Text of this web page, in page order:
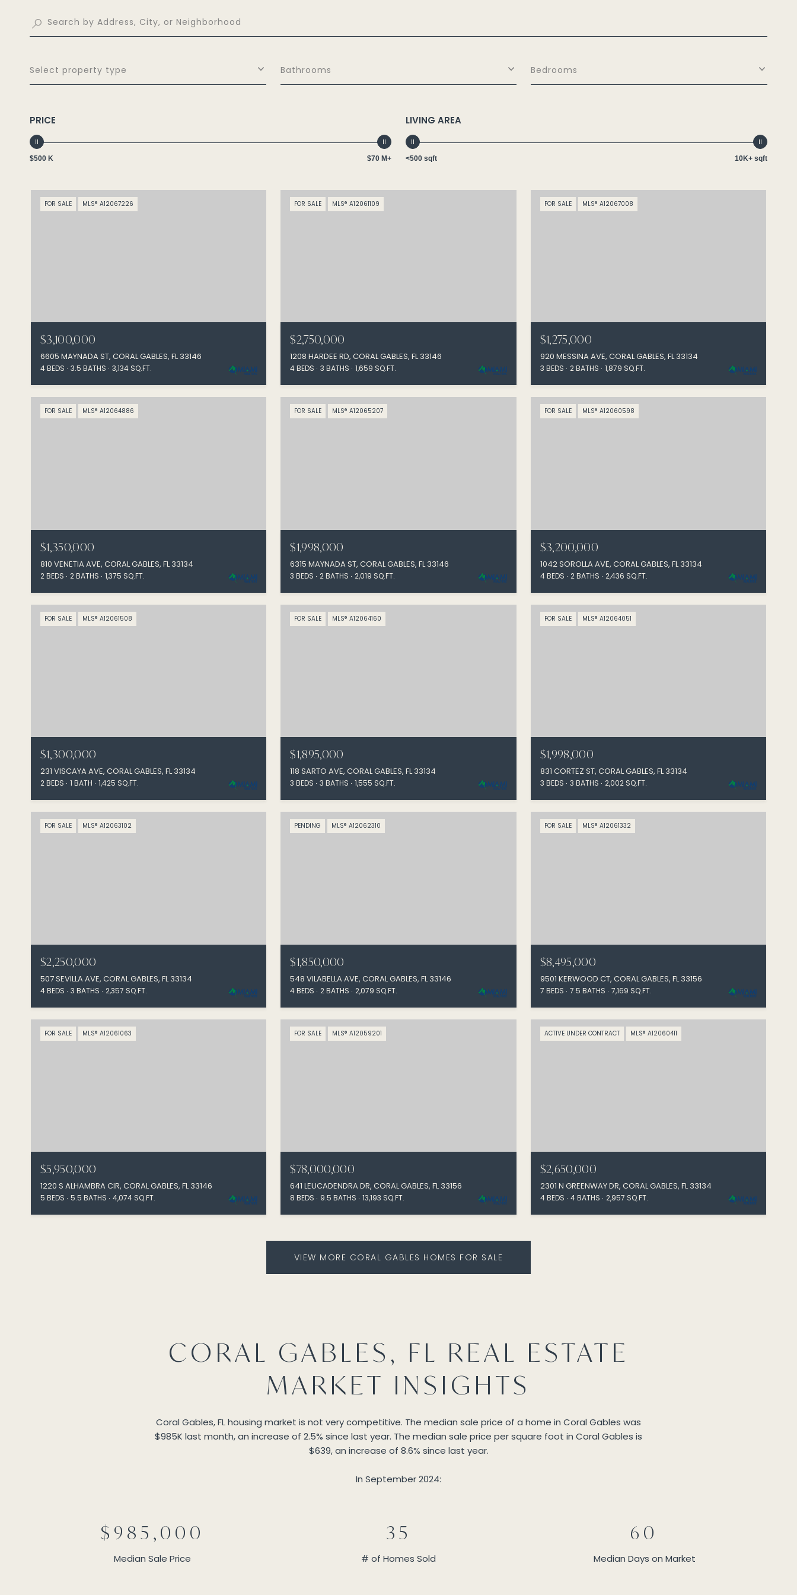
Select property type Bathrooms Bedrooms
PRICE
$500 K $70 M+
LIVING AREA
<500 sqft 10K+ sqft
FOR SALE MLS® A12067226
$3,100,000
6605 MAYNADA ST, CORAL GABLES, FL 33146
4 BEDS 3.5 BATHS 3,134 SQ.FT.
FOR SALE MLS® A12061109
$2,750,000
1208 HARDEE RD, CORAL GABLES, FL 33146
4 BEDS 3 BATHS 1,659 SQ.FT.
FOR SALE MLS® A12067008
$1,275,000
920 MESSINA AVE, CORAL GABLES, FL 33134
3 BEDS 2 BATHS 1,879 SQ.FT.
FOR SALE MLS® A12064886
$1,350,000
810 VENETIA AVE, CORAL GABLES, FL 33134
2 BEDS 2 BATHS 1,375 SQ.FT.
FOR SALE MLS® A12065207
$1,998,000
6315 MAYNADA ST, CORAL GABLES, FL 33146
3 BEDS 2 BATHS 2,019 SQ.FT.
FOR SALE MLS® A12060598
$3,200,000
1042 SOROLLA AVE, CORAL GABLES, FL 33134
4 BEDS 2 BATHS 2,436 SQ.FT.
FOR SALE MLS® A12061508
$1,300,000
231 VISCAYA AVE, CORAL GABLES, FL 33134
2 BEDS 1 BATH 1,425 SQ.FT.
FOR SALE MLS® A12064160
$1,895,000
118 SARTO AVE, CORAL GABLES, FL 33134
3 BEDS 3 BATHS 1,555 SQ.FT.
FOR SALE MLS® A12064051
$1,998,000
831 CORTEZ ST, CORAL GABLES, FL 33134
3 BEDS 3 BATHS 2,002 SQ.FT.
FOR SALE MLS® A12063102
$2,250,000
507 SEVILLA AVE, CORAL GABLES, FL 33134
4 BEDS 3 BATHS 2,357 SQ.FT.
PENDING MLS® A12062310
$1,850,000
548 VILABELLA AVE, CORAL GABLES, FL 33146
4 BEDS 2 BATHS 2,079 SQ.FT.
FOR SALE MLS® A12061332
$8,495,000
9501 KERWOOD CT, CORAL GABLES, FL 33156
7 BEDS 7.5 BATHS 7,169 SQ.FT.
FOR SALE MLS® A12061063
$5,950,000
1220 S ALHAMBRA CIR, CORAL GABLES, FL 33146
5 BEDS 5.5 BATHS 4,074 SQ.FT.
FOR SALE MLS® A12059201
$78,000,000
641 LEUCADENDRA DR, CORAL GABLES, FL 33156
8 BEDS 9.5 BATHS 13,193 SQ.FT.
ACTIVE UNDER CONTRACT MLS® A12060411
$2,650,000
2301 N GREENWAY DR, CORAL GABLES, FL 33134
4 BEDS 4 BATHS 2,957 SQ.FT.
VIEW MORE CORAL GABLES HOMES FOR SALE
CORAL GABLES, FL REAL ESTATE
MARKET INSIGHTS
Coral Gables, FL housing market is not very competitive. The median sale price of a home in Coral Gables was
$985K last month, an increase of 2.5% since last year. The median sale price per square foot in Coral Gables is
$639, an increase of 8.6% since last year.
In September 2024:
$985,000
Median Sale Price
35
# of Homes Sold
60
Median Days on Market